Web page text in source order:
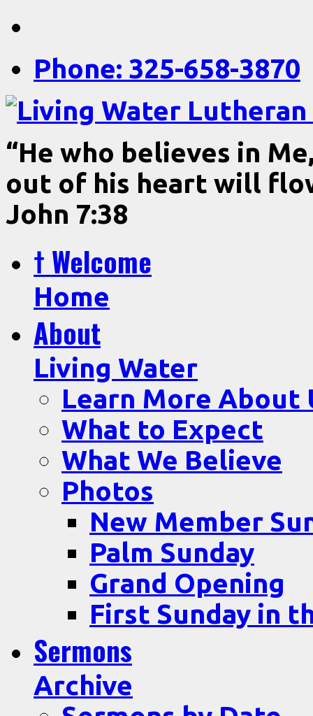
Phone: 325-658-3870
“He who believes in
out of his heart will
John 7:38
† Welcome
Home
About
Living Water
Learn More About
What to Expect
What We Believe
Photos
New Member
Palm Sunday
Grand Opening
First Sunday in
Sermons
Archive